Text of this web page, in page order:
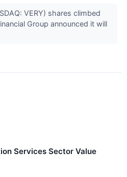
VERY) shares climbed
Group announced it will
Services Sector Value